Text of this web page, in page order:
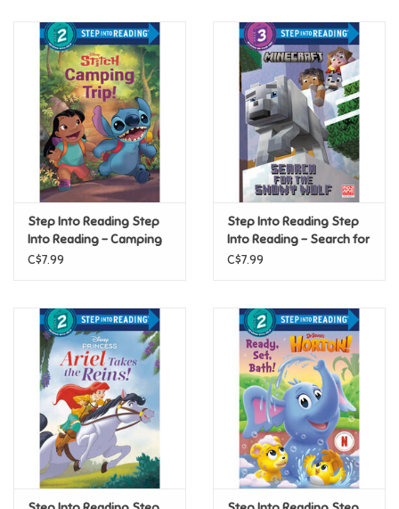
Star Wars
Super Mario
Swifties
Gift Ideas By Ages
Gift cards
Brands
Loyalty
Step Into Reading Step
Into Reading - Camping
Trip! (Disney Stitch) (Step
C$7.99
Step Into Reading Step
Into Reading - Search for
the Snowy Wolf
C$7.99